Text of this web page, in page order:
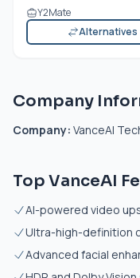
Y2Mate
Alternatives
Company
Company: VanceAI
Top VanceAI
AI-powered video
Ultra-high-definition
Advanced facial